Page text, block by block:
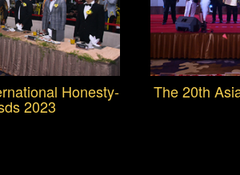
Honesty-
2023
The 20th